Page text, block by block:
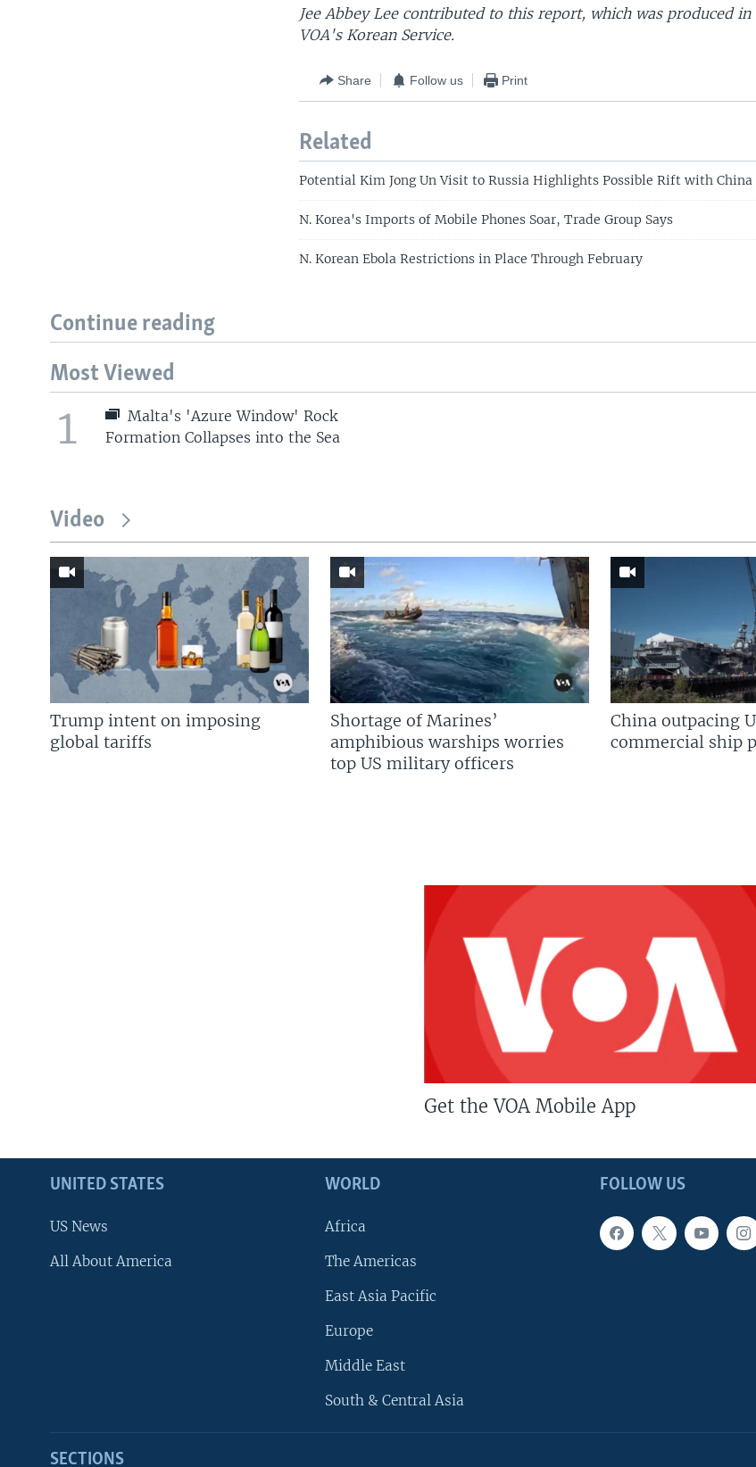
Jee Abbey Lee contributed to this report, which was produced
VOA's Korean Service.
Share Follow us Print
Related
Potential Kim Jong Un Visit to Russia Highlights Possible Rift with China
N. Korea's Imports of Mobile Phones Soar, Trade Group Says
N. Korean Ebola Restrictions in Place Through February
Continue reading
Most Viewed
1
Malta's 'Azure Window' Rock
Formation Collapses into the Sea
Video
Trump intent on imposing
global tariffs
Shortage of Marines’
amphibious warships worries
top US military officers
China outpacing
commercial ship
Get the VOA Mobile App
FOLLOW US
UNITED STATES
US News
All About America
WORLD
Africa
The Americas
East Asia Pacific
Europe
Middle East
South & Central Asia
SECTIONS